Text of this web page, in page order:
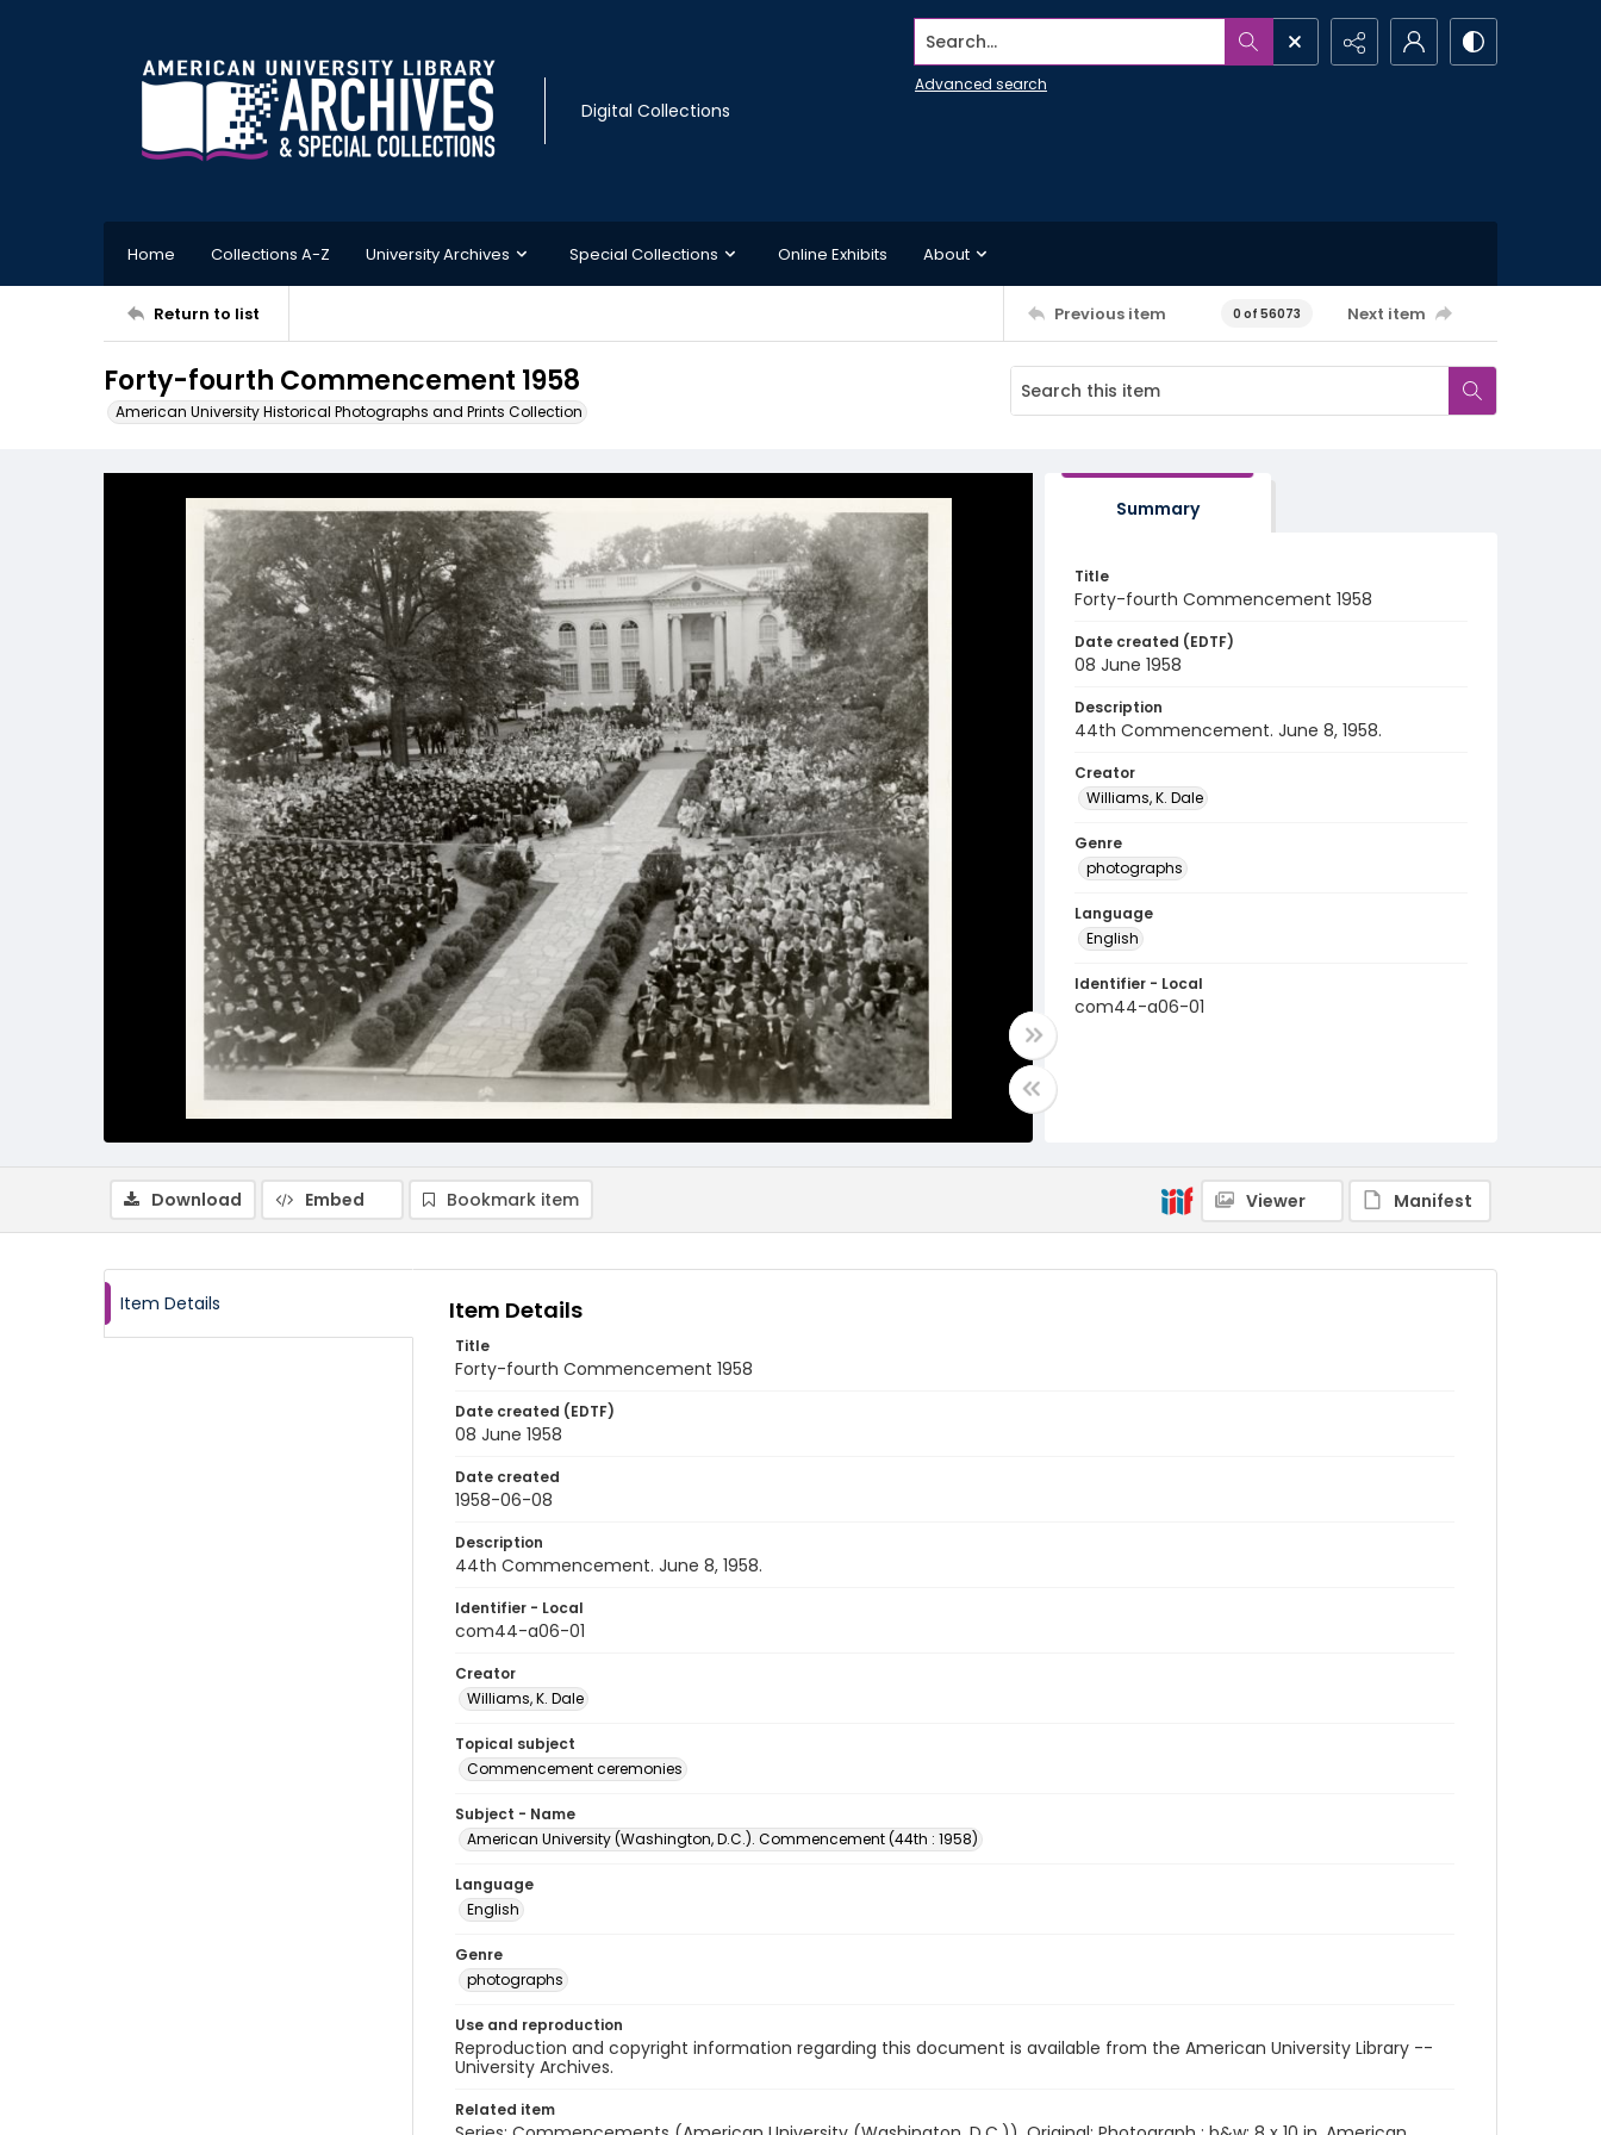
Digital Collections
Search...
Advanced search
Home Collections A-Z University Archives Special Collections Online Exhibits About
Return to list Previous item 0 of 56073 Next item
Forty-fourth Commencement 1958
American University Historical Photographs and Prints Collection
Summary
Title
Forty-fourth Commencement 1958
Date created (EDTF)
08 June 1958
Description
44th Commencement. June 8, 1958.
Creator
Williams, K. Dale
Genre
photographs
Language
English
Identifier - Local
com44-a06-01
Download Embed Bookmark item Viewer Manifest
Item Details Item Details
Title
Forty-fourth Commencement 1958
Date created (EDTF)
08 June 1958
Date created
1958-06-08
Description
44th Commencement. June 8, 1958.
Identifier - Local
com44-a06-01
Creator
Williams, K. Dale
Topical subject
Commencement ceremonies
Subject - Name
American University (Washington, D.C.). Commencement (44th : 1958)
Language
English
Genre
photographs
Use and reproduction
Reproduction and copyright information regarding this document is available from the American University Library --
University Archives.
Related item